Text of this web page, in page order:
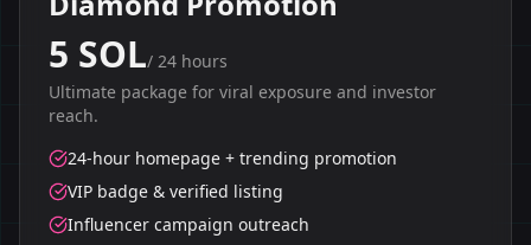
5 SOL/ 24 hours
Ultimate package for viral exposure and investor
reach.
24-hour homepage + trending promotion
VIP badge & verified listing
Influencer campaign outreach